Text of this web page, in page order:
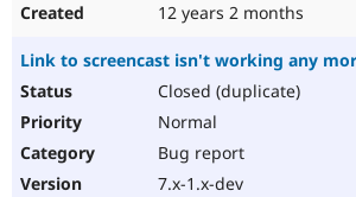
12 years 2 months
Link to screencast isn't working any
Closed (duplicate)
Normal
Bug report
7.x-1.x-dev